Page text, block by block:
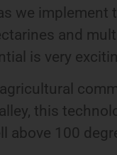
we implement
and
is very
this
100